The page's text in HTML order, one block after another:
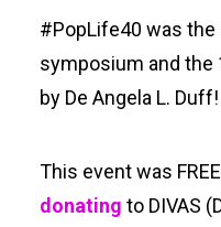
#PopLife40 was the
symposium and the
by De Angela L. Duff!
This event was
donating to DIVAS